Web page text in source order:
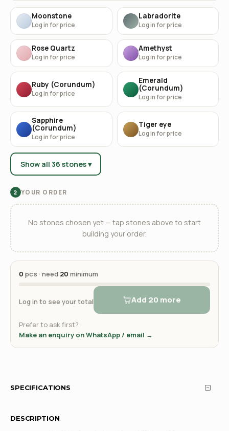
Moonstone
Log in for price
Labradorite
Log in for price
Rose Quartz
Log in for price
Amethyst
Log in for price
Ruby (Corundum)
Log in for price
Emerald
(Corundum)
Log in for price
Sapphire
(Corundum)
Log in for price
Tiger eye
Log in for price
Show all 36 stones ▾
2 YOUR ORDER
No stones chosen yet — tap stones above to start
building your order.
0 pcs · need 20 minimum
Log in to see your total Add 20 more
Prefer to ask first?
Make an enquiry on WhatsApp / email →
SPECIFICATIONS
DESCRIPTION